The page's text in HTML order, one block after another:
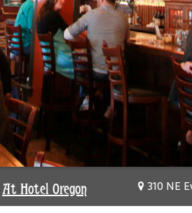
At Hotel Oregon 310 NE